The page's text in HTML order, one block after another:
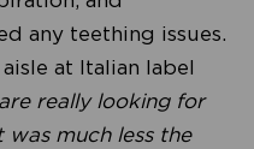
any teething issues.
at Italian label
really looking for
much less the